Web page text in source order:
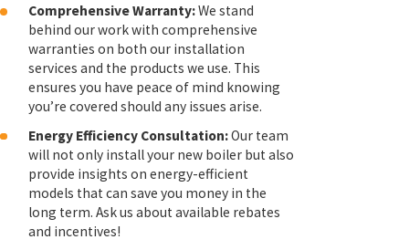
Comprehensive Warranty:We stand
behind our work with comprehensive
warranties on both our installation
services and the products we use. This
ensures you have peace of mind knowing
you’re covered should any issues arise.
Energy Efficiency Consultation:Our team
will not only install your new boiler but also
provide insights on energy-efficient
models that can save you money in the
long term. Ask us about available rebates
and incentives!